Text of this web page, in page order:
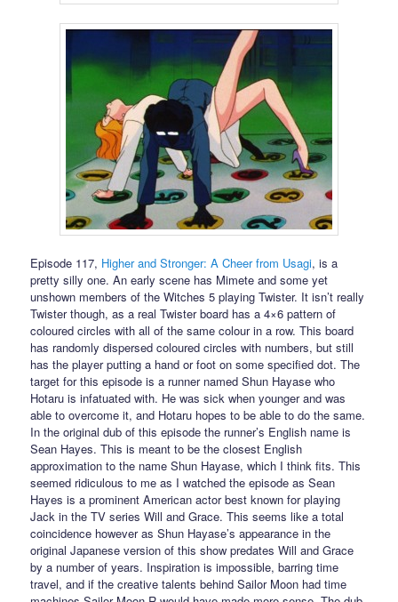
Episode 117, Higher and Stronger: A Cheer from Usagi, is a
pretty silly one. An early scene has Mimete and some yet
unshown members of the Witches 5 playing Twister. It isn’t really
Twister though, as a real Twister board has a 4×6 pattern of
coloured circles with all of the same colour in a row. This board
has randomly dispersed coloured circles with numbers, but still
has the player putting a hand or foot on some specified dot. The
target for this episode is a runner named Shun Hayase who
Hotaru is infatuated with. He was sick when younger and was
able to overcome it, and Hotaru hopes to be able to do the same.
In the original dub of this episode the runner’s English name is
Sean Hayes. This is meant to be the closest English
approximation to the name Shun Hayase, which I think fits. This
seemed ridiculous to me as I watched the episode as Sean
Hayes is a prominent American actor best known for playing
Jack in the TV series Will and Grace. This seems like a total
coincidence however as Shun Hayase’s appearance in the
original Japanese version of this show predates Will and Grace
by a number of years. Inspiration is impossible, barring time
travel, and if the creative talents behind Sailor Moon had time